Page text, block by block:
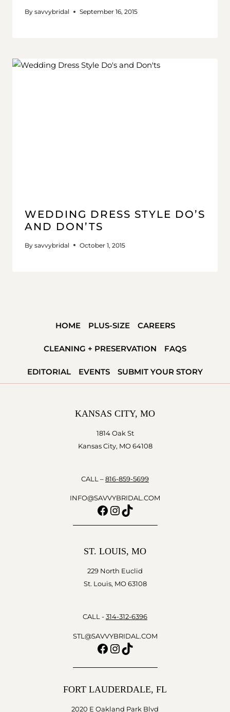
By savvybridal September 16, 2015
WEDDING DRESS STYLE DO’S
AND DON’TS
By savvybridal October 1, 2015
HOME PLUS-SIZE CAREERS
CLEANING + PRESERVATION FAQS
EDITORIAL EVENTS SUBMIT YOUR STORY
KANSAS CITY, MO
1814 Oak St
Kansas City, MO 64108
CALL – 816-859-5699
INFO@SAVVYBRIDAL.COM
Facebook
Instagram
TikTok
ST. LOUIS, MO
229 North Euclid
St. Louis, MO 63108
CALL - 314-312-6396
STL@SAVVYBRIDAL.COM
Facebook
Instagram
TikTok
FORT LAUDERDALE, FL
2020 E Oakland Park Blvd